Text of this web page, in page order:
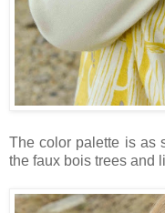
The color palette is as
the faux bois trees and